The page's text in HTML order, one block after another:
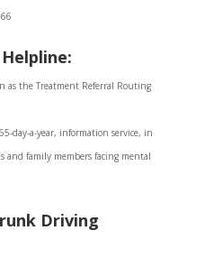
as the Treatment Referral Routing
day-a-year, information service, in
and family members facing mental
Driving